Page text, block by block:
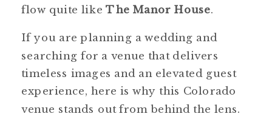
flow quite likeThe Manor House.
If you are planning a wedding and
searching for a venue that delivers
timeless images and an elevated guest
experience, here is why this Colorado
venue stands out from behind the lens.